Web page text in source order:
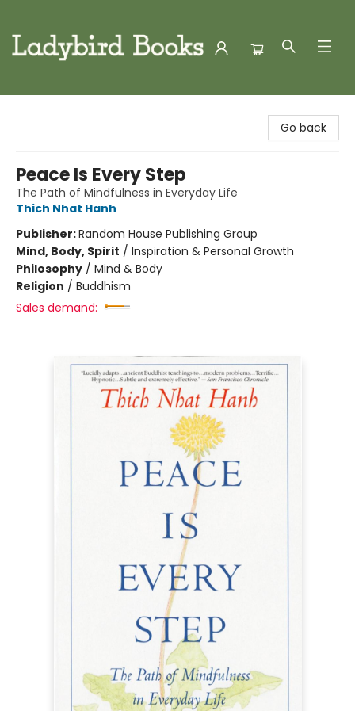
Go back
Peace Is Every Step
The Path of Mindfulness in Everyday Life
Thich Nhat Hanh
Publisher:Random House Publishing Group
Mind, Body, Spirit / Inspiration & Personal Growth
Philosophy / Mind & Body
Religion / Buddhism
Sales demand: